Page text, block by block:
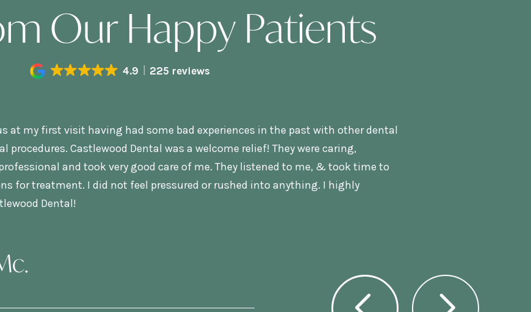
Our Happy Patients
4.9 225 reviews
at my first visit having had some bad experiences in the past with other dental
procedures. Castlewood Dental was a welcome relief! They were caring,
and took very good care of me. They listened to me, & took time to
for treatment. I did not feel pressured or rushed into anything. I highly
Dental!